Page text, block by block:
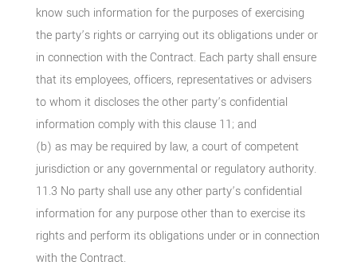
know such information for the purposes of exercising
the party’s rights or carrying out its obligations under or
in connection with the Contract. Each party shall ensure
that its employees, officers, representatives or advisers
to whom it discloses the other party’s confidential
information comply with this clause 11; and
(b) as may be required by law, a court of competent
jurisdiction or any governmental or regulatory authority.
11.3 No party shall use any other party’s confidential
information for any purpose other than to exercise its
rights and perform its obligations under or in connection
with the Contract.